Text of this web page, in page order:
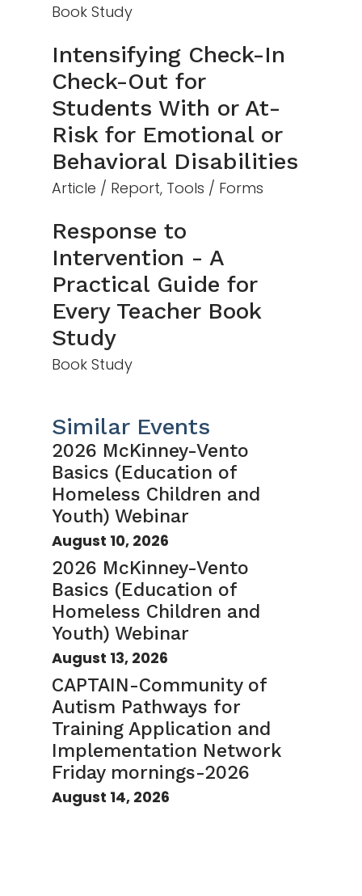
Book Study
Intensifying Check-In
Check-Out for
Students With or At-
Risk for Emotional or
Behavioral Disabilities
Article / Report, Tools / Forms
Response to
Intervention - A
Practical Guide for
Every Teacher Book
Study
Book Study
Similar Events
2026 McKinney-Vento
Basics (Education of
Homeless Children and
Youth) Webinar
August 10, 2026
2026 McKinney-Vento
Basics (Education of
Homeless Children and
Youth) Webinar
August 13, 2026
CAPTAIN-Community of
Autism Pathways for
Training Application and
Implementation Network
Friday mornings-2026
August 14, 2026